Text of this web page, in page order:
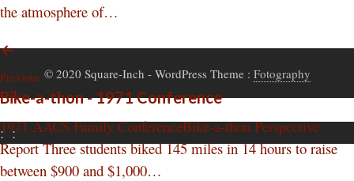
© 2020 Square-Inch - WordPress Theme : Fotography
: :
the atmosphere of…
Previous
Bike-a-thon - 1971 Conference
1971 AACS Family ConferenceBike-a-thon Perspective
Report Three students biked 145 miles in 14 hours to raise
between $900 and $1,000…